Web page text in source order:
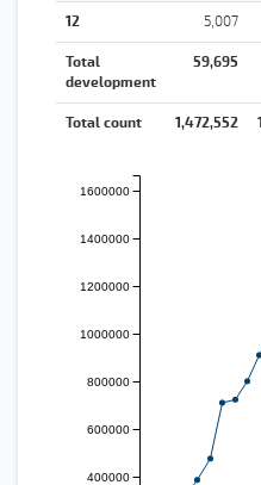
12 5,007
Total
development
59,695
Total count 1,472,552
400000
600000
800000
1000000
1200000
1400000
1600000